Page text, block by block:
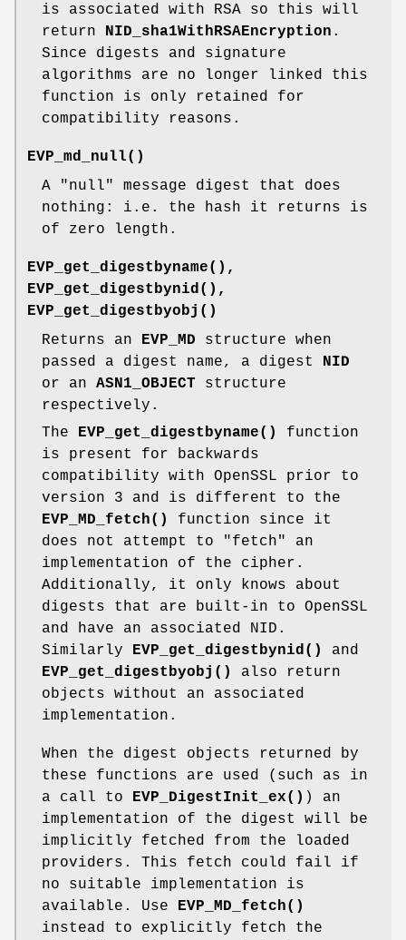
is associated with RSA so this will
return
NID_sha1WithRSAEncryption .
Since digests and signature
algorithms are no longer linked this
function is only retained for
compatibility reasons.
EVP_md_null()
A "null" message digest that does
nothing: i.e. the hash it returns is
of zero length.
EVP_get_digestbyname() ,
EVP_get_digestbynid() ,
EVP_get_digestbyobj()
Returns an
EVP_MD structure when
passed a digest name, a digest
NID
or an ASN1_OBJECT structure
respectively.
The
EVP_get_digestbyname()
function
is present for backwards
compatibility with OpenSSL prior to
version 3 and is different to the
EVP_MD_fetch()
function since it
does not attempt to "fetch" an
implementation of the cipher.
Additionally, it only knows about
digests that are built-in to OpenSSL
and have an associated NID.
Similarly
EVP_get_digestbynid()
and
EVP_get_digestbyobj()
also return
objects without an associated
implementation.
When the digest objects returned by
these functions are used (such as in
a call to
EVP_DigestInit_ex() ) an
implementation of the digest will be
implicitly fetched from the loaded
providers. This fetch could fail if
no suitable implementation is
available. Use
EVP_MD_fetch()
instead to explicitly fetch the